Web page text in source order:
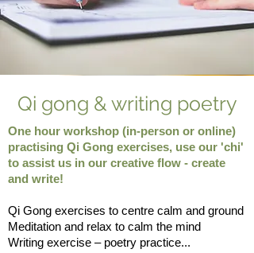
Qi gong & writing poetry
One hour workshop (in-person or online)
practising Qi Gong exercises, use our 'chi'
to assist us in our creative flow - create
and write!
Qi Gong exercises to centre calm and ground
Meditation and relax to calm the mind
Writing exercise – poetry practice...